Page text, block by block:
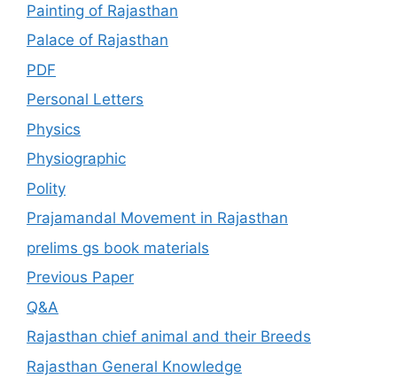
Painting of Rajasthan
Palace of Rajasthan
PDF
Personal Letters
Physics
Physiographic
Polity
Prajamandal Movement in Rajasthan
prelims gs book materials
Previous Paper
Q&A
Rajasthan chief animal and their Breeds
Rajasthan General Knowledge